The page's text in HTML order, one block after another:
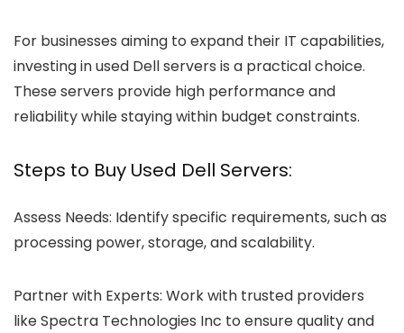
For businesses aiming to expand their IT capabilities,
investing in used Dell servers is a practical choice.
These servers provide high performance and
reliability while staying within budget constraints.
Steps to Buy Used Dell Servers:
Assess Needs: Identify specific requirements, such as
processing power, storage, and scalability.
Partner with Experts: Work with trusted providers
like Spectra Technologies Inc to ensure quality and